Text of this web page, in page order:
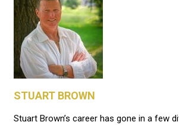
STUART BROWN
Stuart Brown’s career has gone in a few